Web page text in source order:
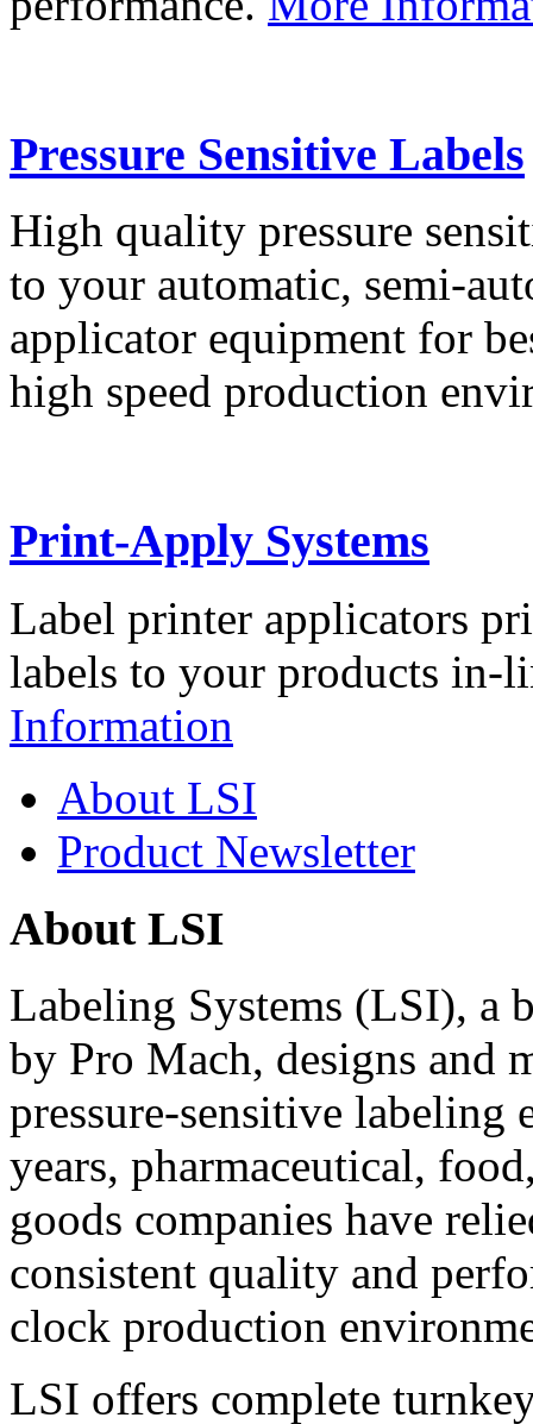
Pressure Sensitive Labels
High quality pressure
to your automatic, semi-
applicator equipment for
high speed production
Print-Apply Systems
Label printer applicators
labels to your products in-
Information
About LSI
Product Newsletter
About LSI
Labeling Systems (LSI), a
by Pro Mach, designs and
pressure-sensitive labeling
years, pharmaceutical,
goods companies have
consistent quality and
clock production
LSI offers complete